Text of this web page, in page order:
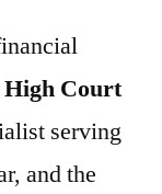
Court
serving
and the